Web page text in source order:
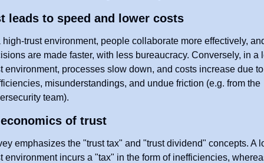
leads to speed and lower costs
high-trust environment, people collaborate more effectively,
are made faster, with less bureaucracy. Conversely, in a
environment, processes slow down, and costs increase due to
misunderstandings, and undue friction (e.g. from the
team).
of trust
emphasizes the "trust tax" and "trust dividend" concepts. A
environment incurs a "tax" in the form of inefficiencies,